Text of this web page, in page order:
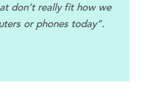
don’t really fit how we
or phones today”.